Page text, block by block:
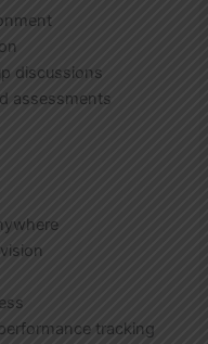
discussions
assessments
tracking